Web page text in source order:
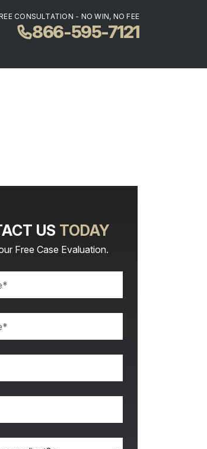
CONSULTATION - NO WIN, NO FEE
866-595-7121
US TODAY
Free Case Evaluation.